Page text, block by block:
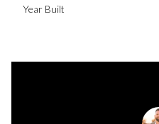
Year Built